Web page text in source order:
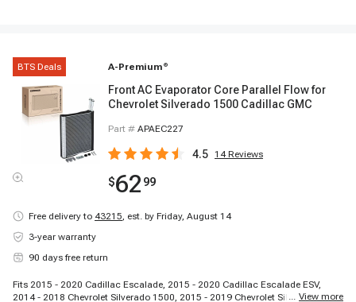
BTS Deals A-Premium ®
Front AC Evaporator Core Parallel Flow for
Chevrolet Silverado 1500 Cadillac GMC
Part # APAEC227
4.5 14Reviews
$62 99
Free delivery to 43215, est. by Friday, August 14
3-year warranty
90 days free return
Fits 2015 - 2020 Cadillac Escalade, 2015 - 2020 Cadillac Escalade ESV,
2014 - 2018 Chevrolet Silverado 1500, 2015 - 2019 Chevrolet Silverado 2500
... View more